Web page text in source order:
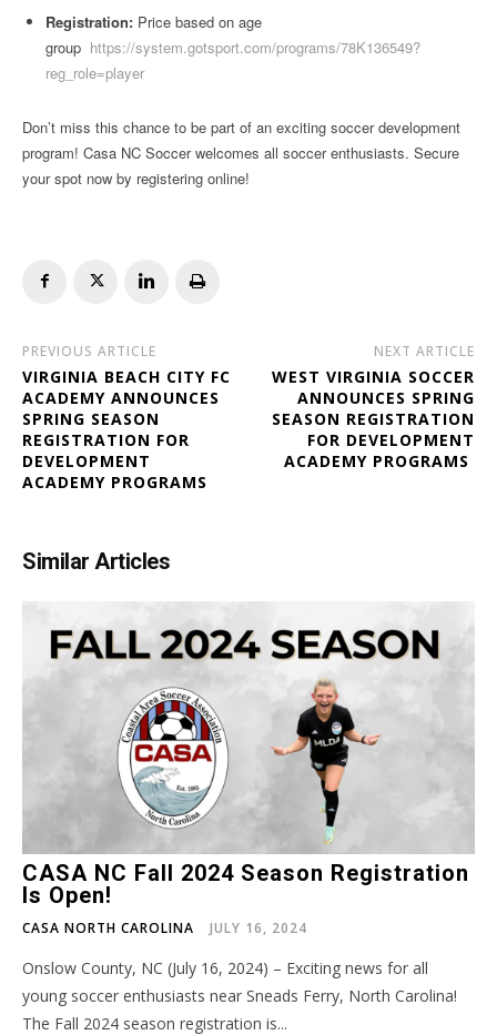
Registration: Price based on age
group https://system.gotsport.com/programs/78K136549?
reg_role=player
Don’t miss this chance to be part of an exciting soccer development
program! Casa NC Soccer welcomes all soccer enthusiasts. Secure
your spot now by registering online!
PREVIOUS ARTICLE
VIRGINIA BEACH CITY FC
ACADEMY ANNOUNCES
SPRING SEASON
REGISTRATION FOR
DEVELOPMENT
ACADEMY PROGRAMS
NEXT ARTICLE
WEST VIRGINIA SOCCER
ANNOUNCES SPRING
SEASON REGISTRATION
FOR DEVELOPMENT
ACADEMY PROGRAMS
Similar Articles
CASA NC Fall 2024 Season Registration
Is Open!
CASA NORTH CAROLINA JULY 16, 2024
Onslow County, NC (July 16, 2024) – Exciting news for all
young soccer enthusiasts near Sneads Ferry, North Carolina!
The Fall 2024 season registration is...